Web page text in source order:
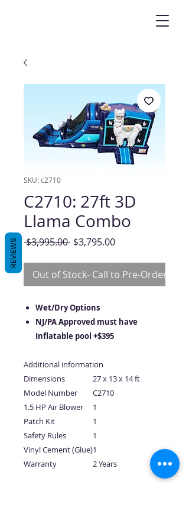
SKU: c2710
C2710: 27ft 3D
Llama Combo
$3,995.00 Regular
$3,795.00Sale
Out of Stock- Call to Pre-Order
Wet/Dry Options
NJ/PA Approved must have
Inflatable pool +$395
Additional information
Dimensions
27 x 13 x 14 ft
Model Number
C2710
1.5 HP Air Blower
1
Patch Kit
1
Safety Rules
1
Vinyl Cement (Glue)1
Warranty
2 Years
REVIEWS